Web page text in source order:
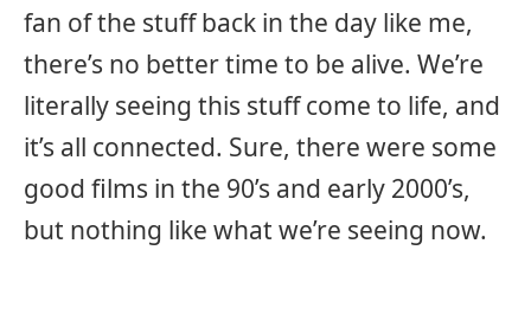
fan of the stuff back in the day like me,
there’s no better time to be alive. We’re
literally seeing this stuff come to life, and
it’s all connected. Sure, there were some
good films in the 90’s and early 2000’s,
but nothing like what we’re seeing now.